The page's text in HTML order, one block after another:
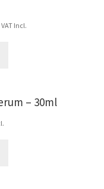
VAT Incl.
– 30ml